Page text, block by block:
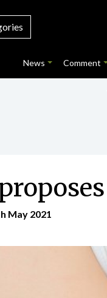
News Comment
May 2021